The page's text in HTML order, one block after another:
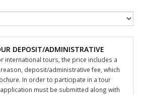
DEPOSIT/ADMINISTRATIVE
international tours, the price includes a
deposit/administrative fee, which
In order to participate in a tour
must be submitted along with